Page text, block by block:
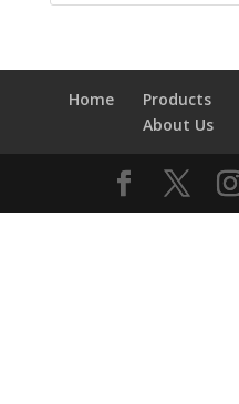
Home Products
About Us